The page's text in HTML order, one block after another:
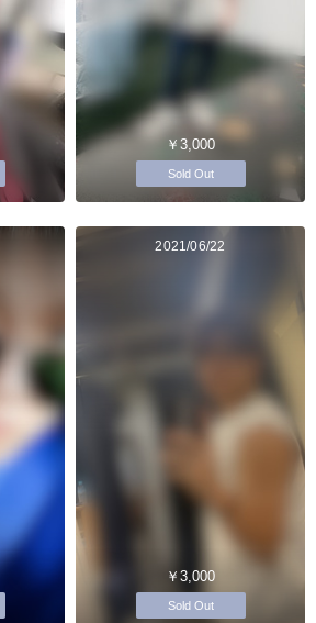
￥3,000
Sold Out
2021/06/22
￥3,000
Sold Out